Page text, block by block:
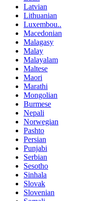
Latvian
Lithuanian
Luxembou..
Macedonian
Malagasy
Malay
Malayalam
Maltese
Maori
Marathi
Mongolian
Burmese
Nepali
Norwegian
Pashto
Persian
Punjabi
Serbian
Sesotho
Sinhala
Slovak
Slovenian